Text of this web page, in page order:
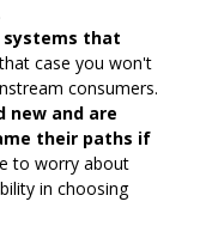
that
case you won't
consumers.
new and are
their paths if
to worry about
in choosing